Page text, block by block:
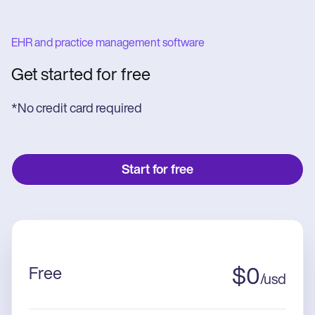
EHR and practice management software
Get started for free
*No credit card required
Start for free
Free $0/usd